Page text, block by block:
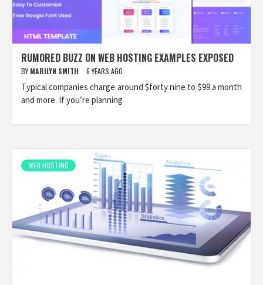
RUMORED BUZZ ON WEB HOSTING EXAMPLES EXPOSED
BY MARILYN SMITH 6 YEARS AGO
Typical companies charge around $forty nine to $99 a month
and more. If you’re planning
WEB HOSTING